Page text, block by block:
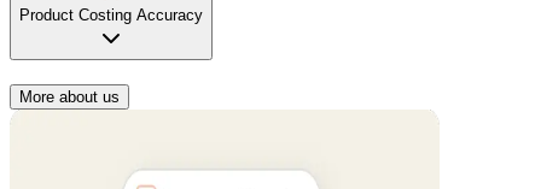
Product Costing Accuracy
More about us